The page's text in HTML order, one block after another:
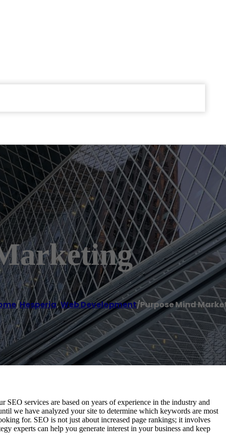
/Hesperia,Web Development/Purpose Mind
services are based on years of experience in the industry and
we have analyzed your site to determine which keywords are most
for. SEO is not just about increased page rankings; it involves
experts can help you generate interest in your business and keep